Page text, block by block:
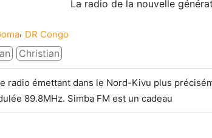
La radio de la nouvelle
, DR Congo
Christian
radio émettant dans le Nord-Kivu plus
89.8MHz. Simba FM est un cadeau